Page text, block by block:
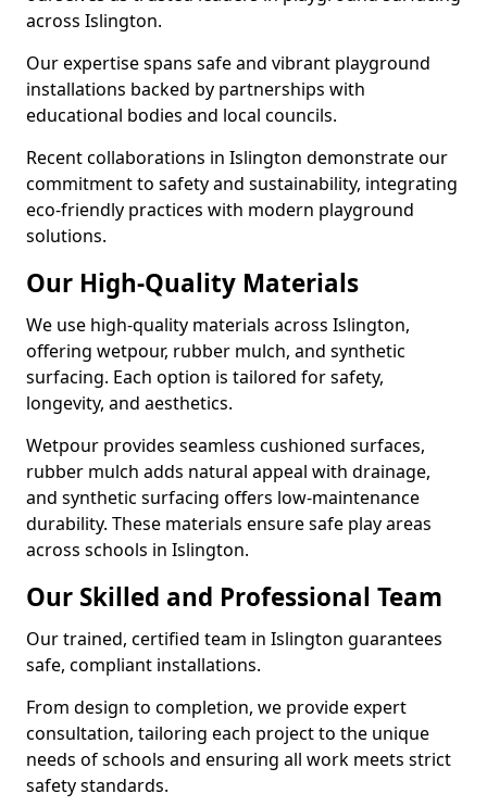
across Islington.
Our expertise spans safe and vibrant playground
installations backed by partnerships with
educational bodies and local councils.
Recent collaborations in Islington demonstrate our
commitment to safety and sustainability, integrating
eco-friendly practices with modern playground
solutions.
Our High-Quality Materials
We use high-quality materials across Islington,
offering wetpour, rubber mulch, and synthetic
surfacing. Each option is tailored for safety,
longevity, and aesthetics.
Wetpour provides seamless cushioned surfaces,
rubber mulch adds natural appeal with drainage,
and synthetic surfacing offers low-maintenance
durability. These materials ensure safe play areas
across schools in Islington.
Our Skilled and Professional Team
Our trained, certified team in Islington guarantees
safe, compliant installations.
From design to completion, we provide expert
consultation, tailoring each project to the unique
needs of schools and ensuring all work meets strict
safety standards.